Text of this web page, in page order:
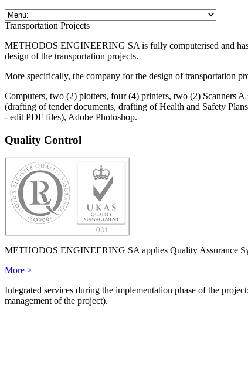
Transportation Projects
METHODOS ENGINEERING SA is fully computerised and has
design of the transportation projects.
More specifically, the company for the design of transportation
Computers, two (2) plotters, four (4) printers, two (2)
(drafting of tender documents, drafting of Health and Safety
- edit PDF files), Adobe Photoshop.
Quality Control
METHODOS ENGINEERING SA applies Quality Assurance
More >
Integrated services during the implementation phase of the
management of the project).